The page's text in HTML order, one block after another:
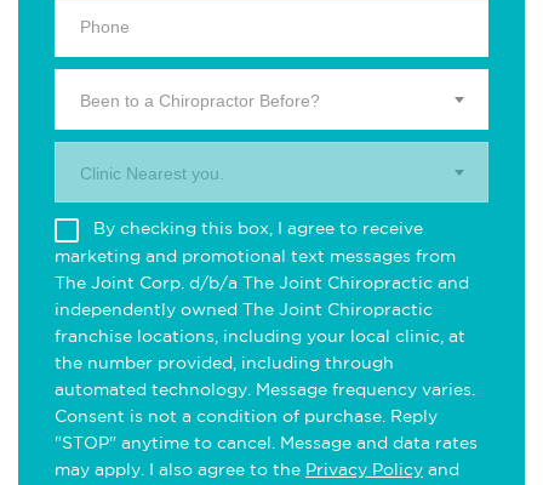
Been to a Chiropractor Before?
Clinic Nearest you.
By checking this box, I agree to receive
marketing and promotional text messages from
The Joint Corp. d/b/a The Joint Chiropractic and
independently owned The Joint Chiropractic
franchise locations, including your local clinic, at
the number provided, including through
automated technology. Message frequency varies.
Consent is not a condition of purchase. Reply
"STOP" anytime to cancel. Message and data rates
may apply. I also agree to the Privacy Policy and